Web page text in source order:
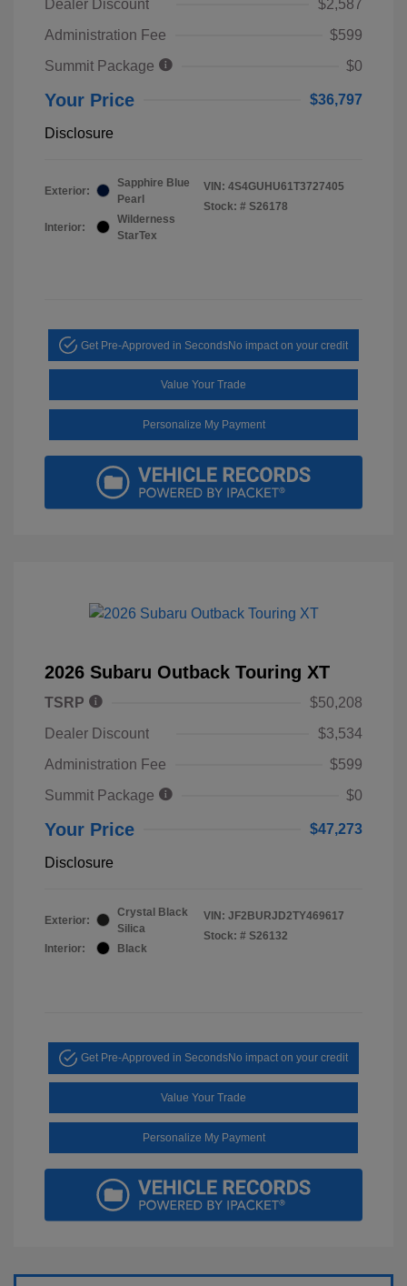
Dealer Discount
$2,587
Administration Fee
$599
Summit Package
$0
Your Price $36,797
Disclosure
Exterior:
Sapphire Blue
Pearl
Interior:
Wilderness
StarTex
VIN: 4S4GUHU61T3727405
Stock: # S26178
Get Pre-Approved in SecondsNo impact on your credit
Value Your Trade
Personalize My Payment
2026 Subaru Outback Touring XT
TSRP
$50,208
Dealer Discount
$3,534
Administration Fee
$599
Summit Package
$0
Your Price $47,273
Disclosure
Exterior:
Crystal Black
Silica
Interior:
Black
VIN: JF2BURJD2TY469617
Stock: # S26132
Get Pre-Approved in SecondsNo impact on your credit
Value Your Trade
Personalize My Payment